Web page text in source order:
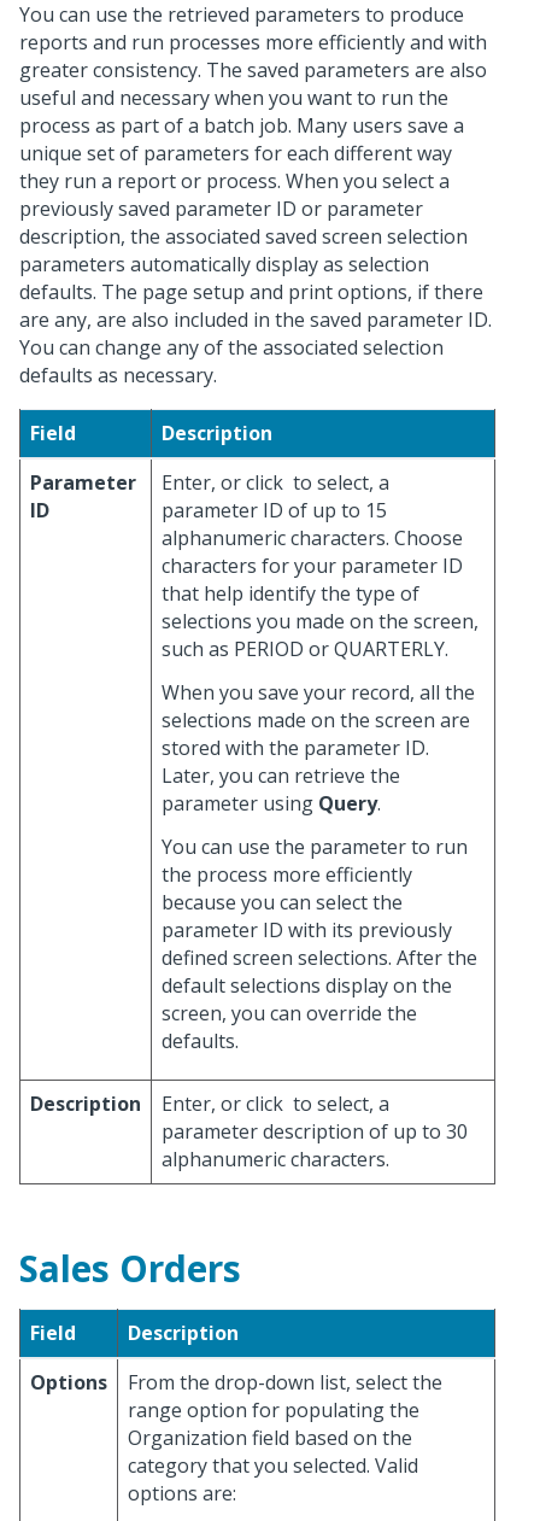
You can use the retrieved parameters to produce
reports and run processes more efficiently and with
greater consistency. The saved parameters are also
useful and necessary when you want to run the
process as part of a batch job. Many users save a
unique set of parameters for each different way
they run a report or process. When you select a
previously saved parameter ID or parameter
description, the associated saved screen selection
parameters automatically display as selection
defaults. The page setup and print options, if there
are any, are also included in the saved parameter ID.
You can change any of the associated selection
defaults as necessary.
Field
Description
Parameter
ID
Enter, or click to select, a
parameter ID of up to 15
alphanumeric characters. Choose
characters for your parameter ID
that help identify the type of
selections you made on the screen,
such as PERIOD or QUARTERLY.
When you save your record, all the
selections made on the screen are
stored with the parameter ID.
Later, you can retrieve the
parameter using Query.
You can use the parameter to run
the process more efficiently
because you can select the
parameter ID with its previously
defined screen selections. After the
default selections display on the
screen, you can override the
defaults.
Description Enter, or click to select, a
parameter description of up to 30
alphanumeric characters.
Sales Orders
Field
Description
Options
From the drop-down list, select the
range option for populating the
Organization field based on the
category that you selected. Valid
options are: